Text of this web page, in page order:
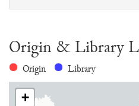
Origin & Library
Origin Library
+